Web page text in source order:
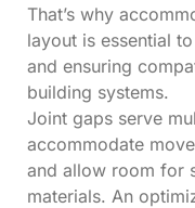
That’s why
layout is essential
and ensuring
building systems.
Joint gaps serve
accommodate
and allow room for
materials. An